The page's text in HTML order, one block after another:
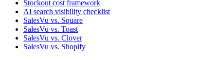
Stockout cost framework
AI search visibility checklist
SalesVu vs. Square
SalesVu vs. Toast
SalesVu vs. Clover
SalesVu vs. Shopify